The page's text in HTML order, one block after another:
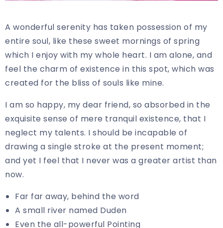
A wonderful serenity has taken possession of my
entire soul, like these sweet mornings of spring
which I enjoy with my whole heart. I am alone, and
feel the charm of existence in this spot, which was
created for the bliss of souls like mine.
I am so happy, my dear friend, so absorbed in the
exquisite sense of mere tranquil existence, that I
neglect my talents. I should be incapable of
drawing a single stroke at the present moment;
and yet I feel that I never was a greater artist than
now.
Far far away, behind the word
A small river named Duden
Even the all-powerful Pointing